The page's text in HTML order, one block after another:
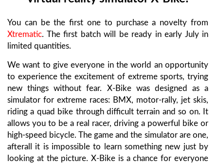
You can be the first one to purchase a novelty from
Xtrematic. The first batch will be ready in early July in
limited quantities.
We want to give everyone in the world an opportunity
to experience the excitement of extreme sports, trying
new things without fear. X-Bike was designed as a
simulator for extreme races: BMX, motor-rally, jet skis,
riding a quad bike through difficult terrain and so on. It
allows you to be a real racer, driving a powerful bike or
high-speed bicycle. The game and the simulator are one,
afterall it is impossible to learn something new just by
looking at the picture. X-Bike is a chance for everyone